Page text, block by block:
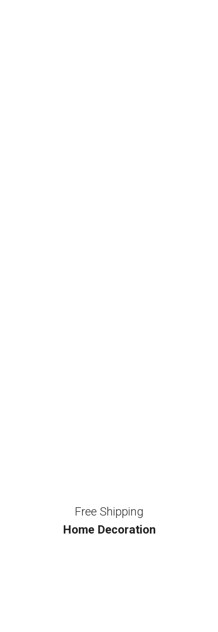
Free Shipping
Home Decoration